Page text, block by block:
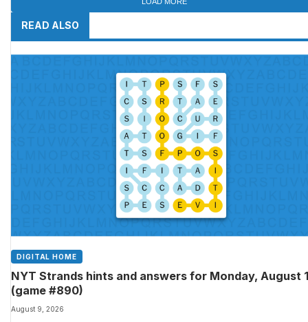
READ ALSO
DIGITAL HOME
NYT Strands hints and answers for Monday, August
(game #890)
August 9, 2026